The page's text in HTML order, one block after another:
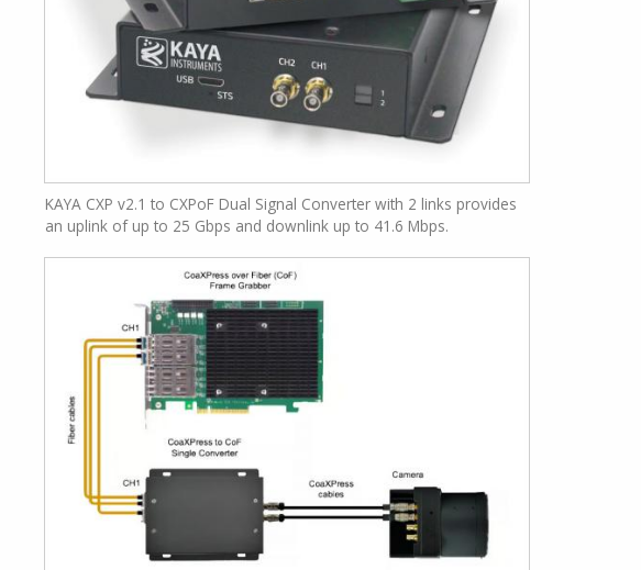
KAYA CXP v2.1 to CXPoF Dual Signal Converter with 2 links provides
an uplink of up to 25 Gbps and downlink up to 41.6 Mbps.